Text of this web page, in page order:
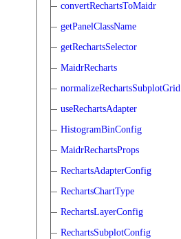
convertRechartsToMaidr
getPanelClassName
getRechartsSelector
MaidrRecharts
normalizeRechartsSubplotGrid
useRechartsAdapter
HistogramBinConfig
MaidrRechartsProps
RechartsAdapterConfig
RechartsChartType
RechartsLayerConfig
RechartsSubplotConfig